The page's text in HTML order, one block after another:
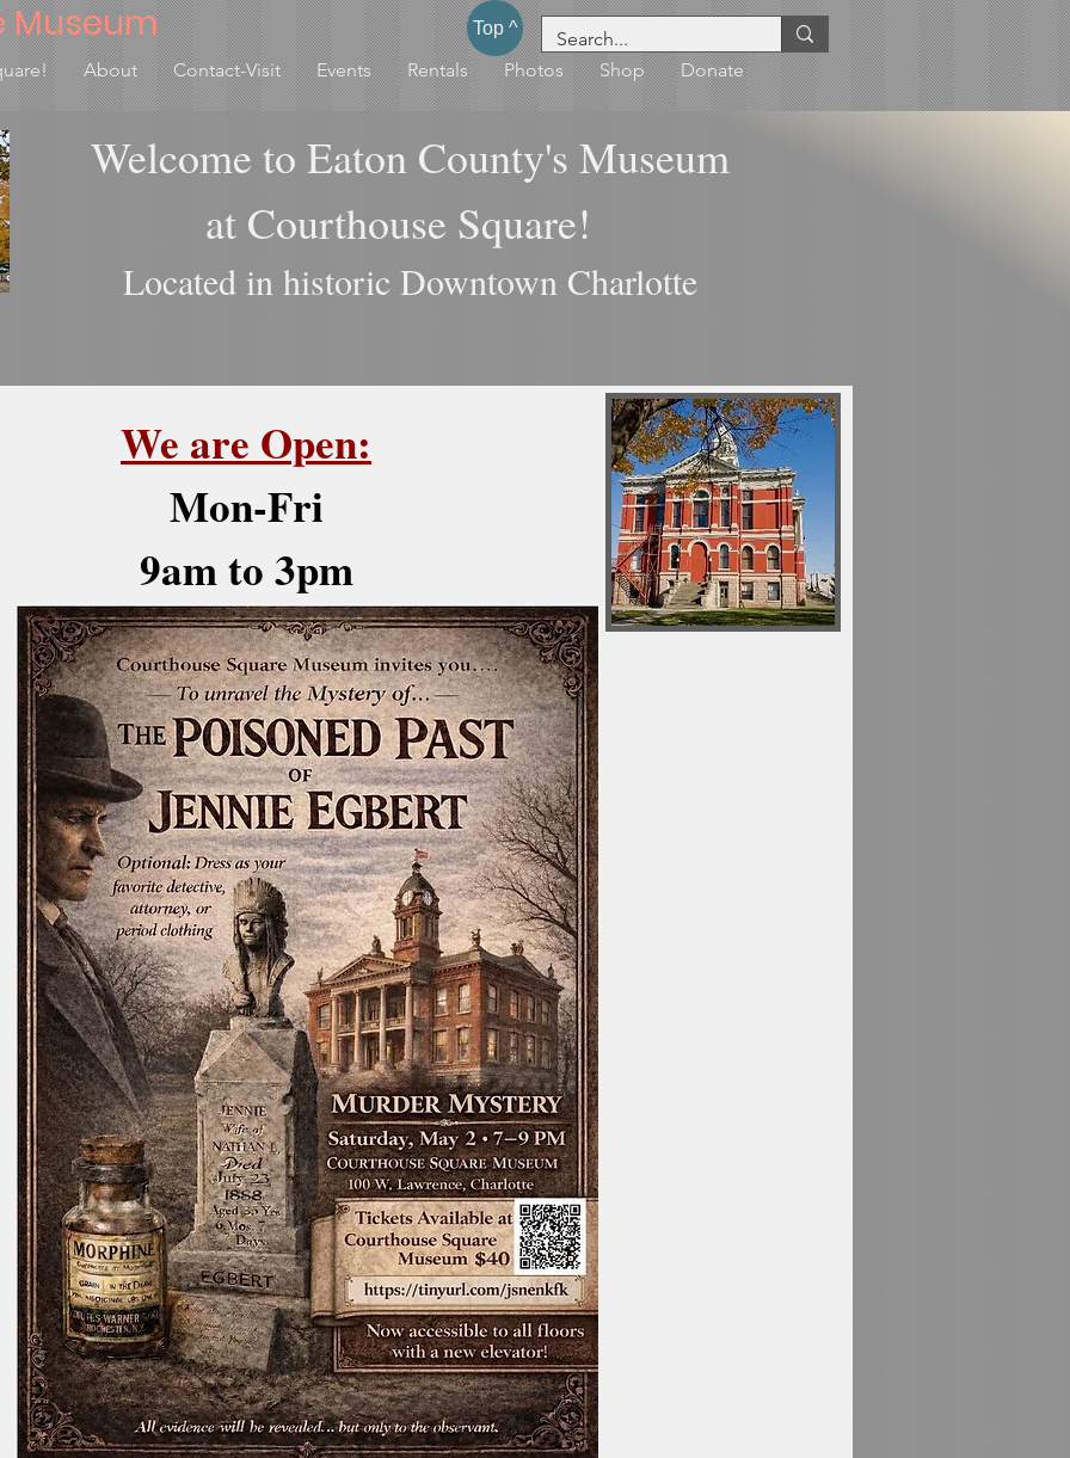
Museum
About Contact-Visit Events Rentals Photos Shop Donate
Top ^
Welcome to Eaton County's Museum
at Courthouse Square!
Located in historic Downtown Charlotte
We are Open:
Mon-Fri
9am to 3pm
Tenants in the 1885
Courthouse building